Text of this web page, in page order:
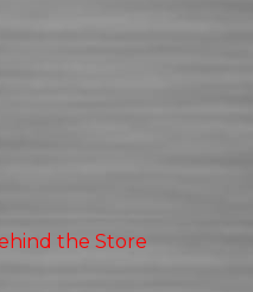
the Store